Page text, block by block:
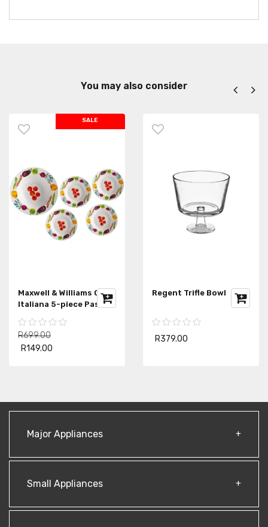
You may also consider
SALE
Maxwell & Williams CD
Italiana 5-piece Pasta
R699.00
R149.00
Regent Trifle Bowl
R379.00
Major Appliances
Small Appliances